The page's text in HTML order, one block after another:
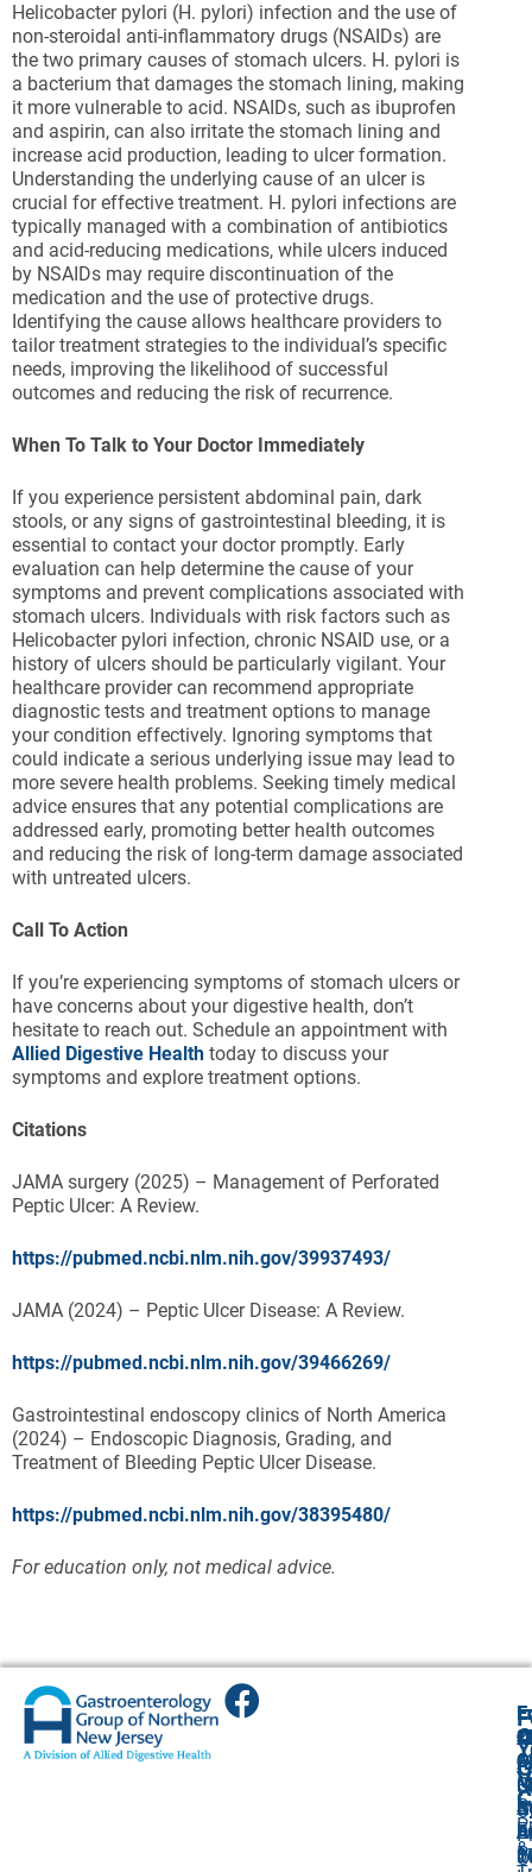
Helicobacter pylori (H. pylori) infection and the use of
non-steroidal anti-inflammatory drugs (NSAIDs) are
the two primary causes of stomach ulcers. H. pylori is
a bacterium that damages the stomach lining, making
it more vulnerable to acid. NSAIDs, such as ibuprofen
and aspirin, can also irritate the stomach lining and
increase acid production, leading to ulcer formation.
Understanding the underlying cause of an ulcer is
crucial for effective treatment. H. pylori infections are
typically managed with a combination of antibiotics
and acid-reducing medications, while ulcers induced
by NSAIDs may require discontinuation of the
medication and the use of protective drugs.
Identifying the cause allows healthcare providers to
tailor treatment strategies to the individual’s specific
needs, improving the likelihood of successful
outcomes and reducing the risk of recurrence.
When To Talk to Your Doctor Immediately
If you experience persistent abdominal pain, dark
stools, or any signs of gastrointestinal bleeding, it is
essential to contact your doctor promptly. Early
evaluation can help determine the cause of your
symptoms and prevent complications associated with
stomach ulcers. Individuals with risk factors such as
Helicobacter pylori infection, chronic NSAID use, or a
history of ulcers should be particularly vigilant. Your
healthcare provider can recommend appropriate
diagnostic tests and treatment options to manage
your condition effectively. Ignoring symptoms that
could indicate a serious underlying issue may lead to
more severe health problems. Seeking timely medical
advice ensures that any potential complications are
addressed early, promoting better health outcomes
and reducing the risk of long-term damage associated
with untreated ulcers.
Call To Action
If you’re experiencing symptoms of stomach ulcers or
have concerns about your digestive health, don’t
hesitate to reach out. Schedule an appointment with
Allied Digestive Health today to discuss your
symptoms and explore treatment options.
Citations
JAMA surgery (2025) – Management of Perforated
Peptic Ulcer: A Review.
https://pubmed.ncbi.nlm.nih.gov/39937493/
JAMA (2024) – Peptic Ulcer Disease: A Review.
https://pubmed.ncbi.nlm.nih.gov/39466269/
Gastrointestinal endoscopy clinics of North America
(2024) – Endoscopic Diagnosis, Grading, and
Treatment of Bleeding Peptic Ulcer Disease.
https://pubmed.ncbi.nlm.nih.gov/38395480/
For education only, not medical advice.
&